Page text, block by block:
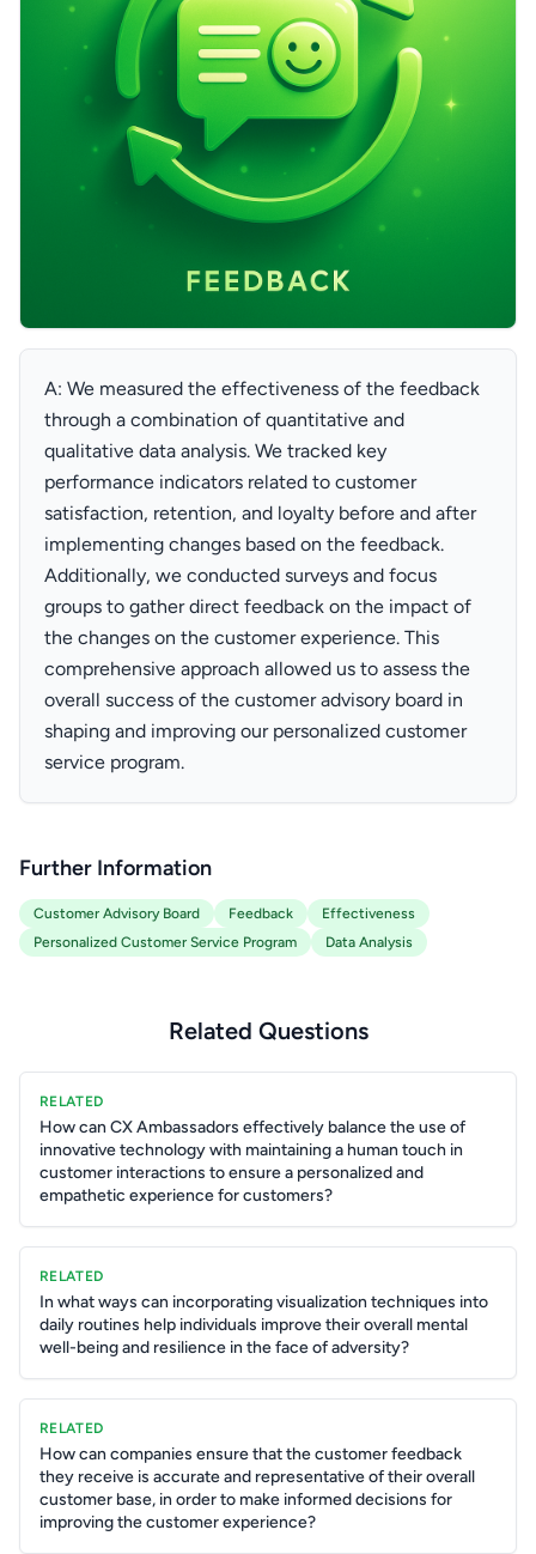
A: We measured the effectiveness of the feedback
through a combination of quantitative and
qualitative data analysis. We tracked key
performance indicators related to customer
satisfaction, retention, and loyalty before and after
implementing changes based on the feedback.
Additionally, we conducted surveys and focus
groups to gather direct feedback on the impact of
the changes on the customer experience. This
comprehensive approach allowed us to assess the
overall success of the customer advisory board in
shaping and improving our personalized customer
service program.
Further Information
Customer Advisory Board Feedback
Effectiveness
Personalized Customer Service Program
Data Analysis
Related Questions
RELATED
How can CX Ambassadors effectively balance the use of
innovative technology with maintaining a human touch in
customer interactions to ensure a personalized and
empathetic experience for customers?
RELATED
In what ways can incorporating visualization techniques into
daily routines help individuals improve their overall mental
well-being and resilience in the face of adversity?
RELATED
How can companies ensure that the customer feedback
they receive is accurate and representative of their overall
customer base, in order to make informed decisions for
improving the customer experience?